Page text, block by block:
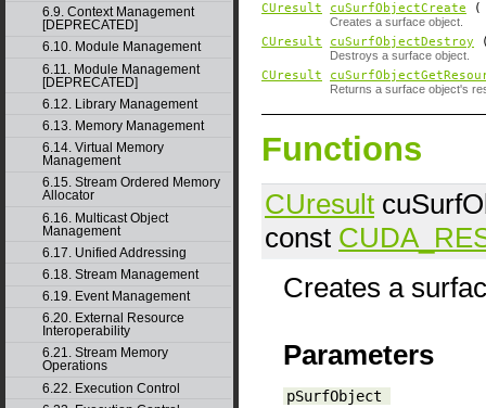
6.9. Context Management
[DEPRECATED]
6.10. Module Management
6.11. Module Management
[DEPRECATED]
6.12. Library Management
6.13. Memory Management
6.14. Virtual Memory
Management
6.15. Stream Ordered Memory
Allocator
6.16. Multicast Object
Management
6.17. Unified Addressing
6.18. Stream Management
6.19. Event Management
6.20. External Resource
Interoperability
6.21. Stream Memory
Operations
6.22. Execution Control
CUresult cuSurfObjectCreate
Creates a surface object.
CUresult cuSurfObjectDestroy
Destroys a surface object.
CUresult
Returns a surface object's
Functions
CUresult
const
Creates a
Parameters
pSurfObject